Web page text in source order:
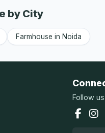
by City
Farmhouse in Noida
Follow